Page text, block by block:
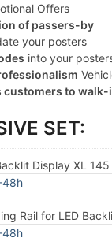
Offers
of passers-by
your posters
into your
customers to walk-
SET:
Display XL
48h
Rail for LED
48h